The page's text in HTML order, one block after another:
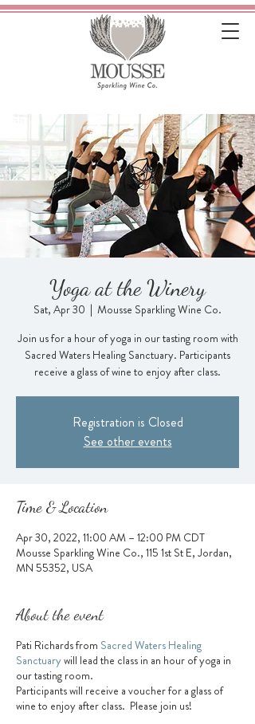
Yoga at the Winery
Sat, Apr 30
  |
Mousse Sparkling Wine Co.
Join us for a hour of yoga in our tasting room with
Sacred Waters Healing Sanctuary. Participants
receive a glass of wine to enjoy after class.
Registration is Closed
See other events
Time & Location
Apr 30, 2022, 11:00 AM – 12:00 PM CDT
Mousse Sparkling Wine Co., 115 1st St E, Jordan,
MN 55352, USA
About the event
Pati Richards from Sacred Waters Healing
Sanctuarywill lead the class in an hour of yoga in
our tasting room.
Participants will receive a voucher for a glass of
wine to enjoy after class. Please join us!